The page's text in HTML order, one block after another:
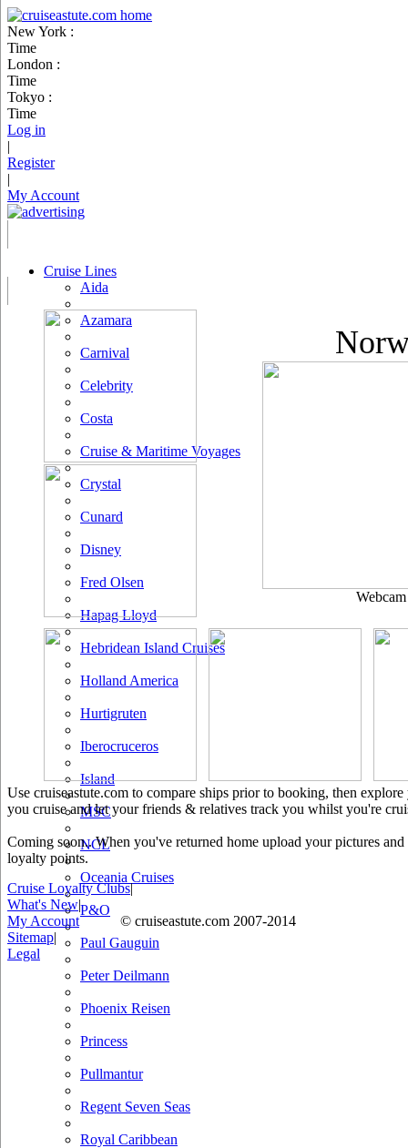
New York :
Time
London :
Time
Tokyo :
Time
Log in
|
Register
|
My Account
Cruise Lines
Aida
Azamara
Carnival
Celebrity
Costa
Cruise & Maritime Voyages
Crystal
Cunard
Disney
Fred Olsen
Hapag Lloyd
Hebridean Island Cruises
Holland America
Hurtigruten
Iberocruceros
Island
MSC
NCL
Oceania Cruises
P&O
Paul Gauguin
Peter Deilmann
Phoenix Reisen
Princess
Pullmantur
Regent Seven Seas
Royal Caribbean
Use cruiseastute.com to compare ships prior to booking, then
you cruise and let your friends & relatives track you whilst you're
Coming soon.. When you've returned home upload your pictures
loyalty points.
Cruise Loyalty Clubs|
What's New|
My Account
© cruiseastute.com 2007-2014
Sitemap|
Legal